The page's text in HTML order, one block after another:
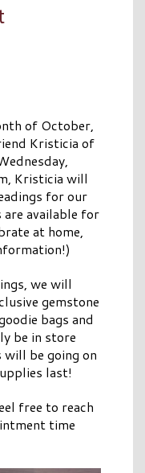
of October,
Kristicia of
Kristicia will
for our
available for
at home,
we will
gemstone
bags and
be in store
will be going on
last!
free to reach
time